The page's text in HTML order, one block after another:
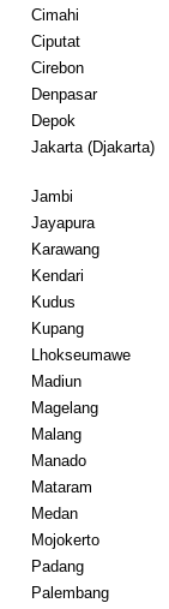
Cimahi
Ciputat
Cirebon
Denpasar
Depok
Jakarta (Djakarta)
Jambi
Jayapura
Karawang
Kendari
Kudus
Kupang
Lhokseumawe
Madiun
Magelang
Malang
Manado
Mataram
Medan
Mojokerto
Padang
Palembang